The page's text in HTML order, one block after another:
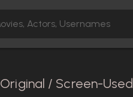
Original / Screen-Used